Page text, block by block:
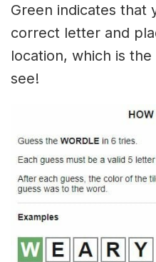
Green indicates that
correct letter and
location, which is
see!